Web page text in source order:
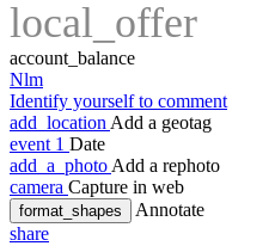
local_offer
account_balance
Nlm
Identify yourself to comment
add_location Add a geotag
event 1 Date
add_a_photo Add a rephoto
camera Capture in web
format_shapes
Annotate
share